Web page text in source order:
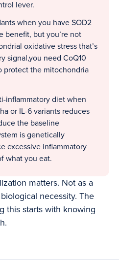
lever.
when you have SOD2
benefit, but you’re not
oxidative stress that’s
signal,you need CoQ10
protect the mitochondria
inflammatory diet when
or IL-6 variants reduces
the baseline
is genetically
excessive inflammatory
what you eat.
matters. Not as a
necessity. The
this starts with knowing